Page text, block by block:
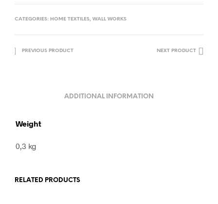
CATEGORIES: HOME TEXTILES, WALL WORKS
PREVIOUS PRODUCT NEXT PRODUCT
ADDITIONAL INFORMATION
Weight
0,3 kg
RELATED PRODUCTS